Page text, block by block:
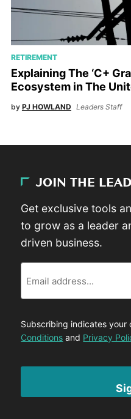
RETIREMENT
Explaining The ‘C+
Ecosystem in The
by PJ HOWLAND Leaders Staff
JOIN THE
Get exclusive tools
to grow as a leader
driven business.
Subscribing indicates
Conditions and Privacy